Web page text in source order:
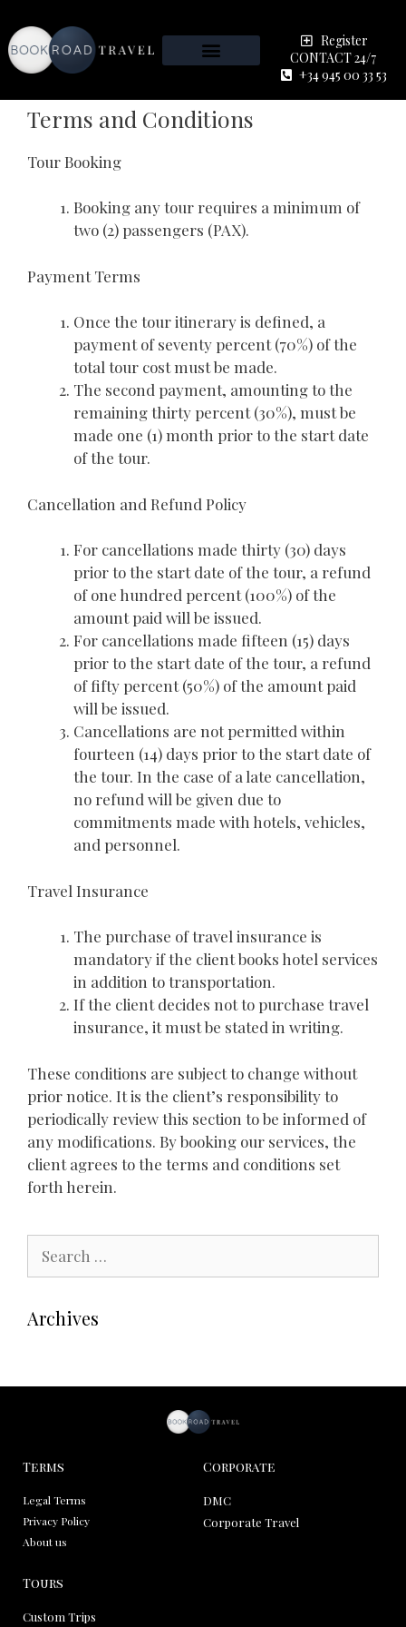
Register
CONTACT 24/7
+34 945 00 33 53
Terms and Conditions
Tour Booking
Booking any tour requires a minimum of
two (2) passengers (PAX).
Payment Terms
Once the tour itinerary is defined, a
payment of seventy percent (70%) of the
total tour cost must be made.
The second payment, amounting to the
remaining thirty percent (30%), must be
made one (1) month prior to the start date
of the tour.
Cancellation and Refund Policy
For cancellations made thirty (30) days
prior to the start date of the tour, a refund
of one hundred percent (100%) of the
amount paid will be issued.
For cancellations made fifteen (15) days
prior to the start date of the tour, a refund
of fifty percent (50%) of the amount paid
will be issued.
Cancellations are not permitted within
fourteen (14) days prior to the start date of
the tour. In the case of a late cancellation,
no refund will be given due to
commitments made with hotels, vehicles,
and personnel.
Travel Insurance
The purchase of travel insurance is
mandatory if the client books hotel services
in addition to transportation.
If the client decides not to purchase travel
insurance, it must be stated in writing.
These conditions are subject to change without
prior notice. It is the client’s responsibility to
periodically review this section to be informed of
any modifications. By booking our services, the
client agrees to the terms and conditions set
forth herein.
Archives
Terms
Legal Terms
Privacy Policy
About us
Corporate
DMC
Corporate Travel
Tours
Custom Trips